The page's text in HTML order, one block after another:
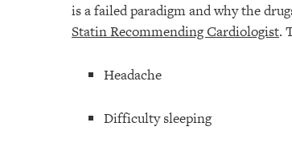
is a failed paradigm and why the
Statin Recommending Cardiologist.
Headache
Difficulty sleeping